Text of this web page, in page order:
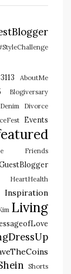
AboutMe
Blogiversary
Denim Divorce
Events
Friends
HeartHealth
Inspiration
Living
Shorts